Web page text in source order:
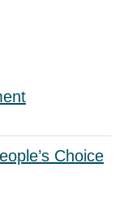
Choice